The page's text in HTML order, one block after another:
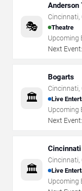
🎭
Anderson
Cincinnati,
Theatre
Upcoming
Next Event:
🏛️
Bogarts
Cincinnati,
Live
Upcoming
Next Event:
🏛️
Cincinnati,
Live
Upcoming